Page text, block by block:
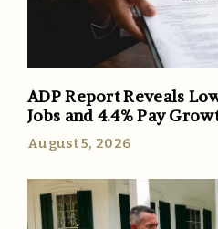
ADP Report Reveals
Jobs and 4.4% Pay
August 5, 2026